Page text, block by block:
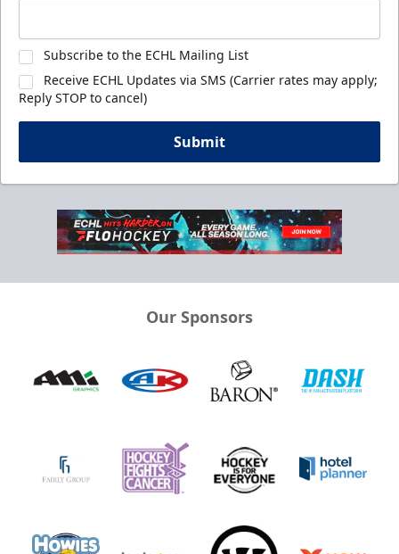
Subscribe to the ECHL Mailing List
Receive ECHL Updates via SMS (Carrier rates may apply;
Reply STOP to cancel)
Submit
Our Sponsors